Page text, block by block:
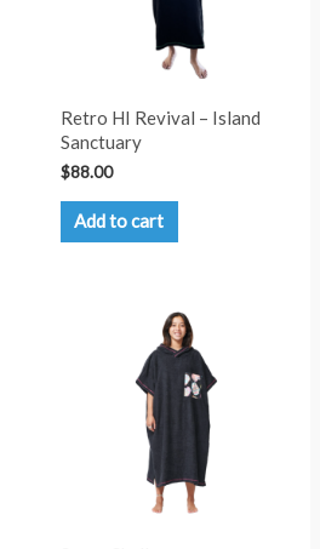
Retro HI Revival – Island
Sanctuary
$88.00
Add to cart